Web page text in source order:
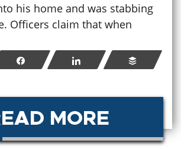
his home and was stabbing
Officers claim that when
Share Share Buffer
MORE